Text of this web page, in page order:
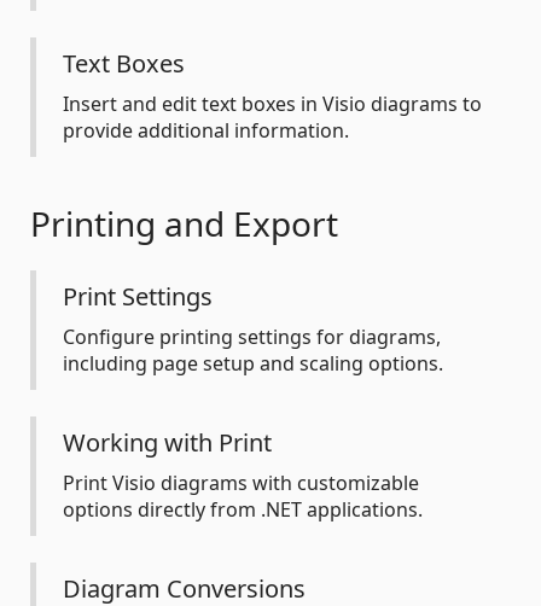
Text Boxes
Insert and edit text boxes in Visio diagrams to
provide additional information.
Printing and Export
Print Settings
Configure printing settings for diagrams,
including page setup and scaling options.
Working with Print
Print Visio diagrams with customizable
options directly from .NET applications.
Diagram Conversions